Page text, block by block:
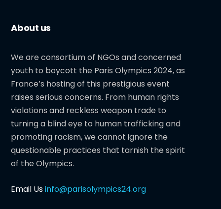
About us
We are consortium of NGOs and concerned
youth to boycott the Paris Olympics 2024, as
France’s hosting of this prestigious event
raises serious concerns. From human rights
violations and reckless weapon trade to
turning a blind eye to human trafficking and
promoting racism, we cannot ignore the
questionable practices that tarnish the spirit
of the Olympics.
Email Usinfo@parisolympics24.org